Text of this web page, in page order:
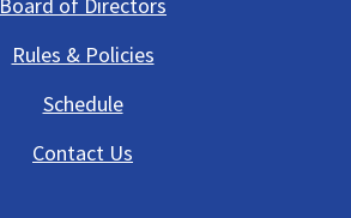
Rules & Policies
Schedule
Contact Us